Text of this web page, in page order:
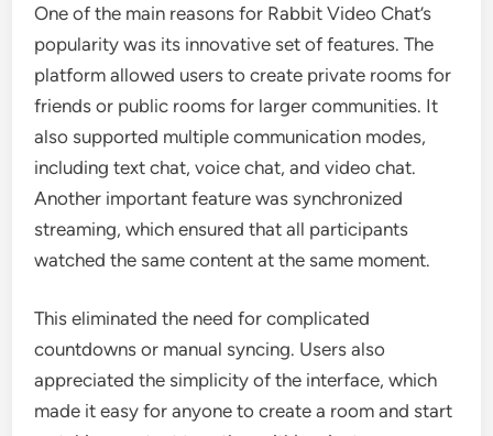
One of the main reasons for Rabbit Video Chat’s
popularity was its innovative set of features. The
platform allowed users to create private rooms for
friends or public rooms for larger communities. It
also supported multiple communication modes,
including text chat, voice chat, and video chat.
Another important feature was synchronized
streaming, which ensured that all participants
watched the same content at the same moment.
This eliminated the need for complicated
countdowns or manual syncing. Users also
appreciated the simplicity of the interface, which
made it easy for anyone to create a room and start